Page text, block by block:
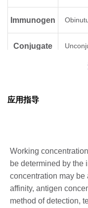
Immunogen
Conjugate
应用指导
Working
be determined by the
concentration may be
affinity, antigen
method of detection,